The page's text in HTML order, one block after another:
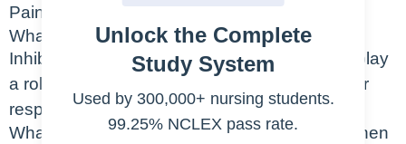
Pain, fever
What is the Action of Acetaminophen
Inhibit the synthesis of prostaglandins which play
a role in transmission of pain signals and fever
response
What is the Therapeutic Class of Acetaminophen
Unlock the Complete
Study System
Used by 300,000+ nursing students.
99.25% NCLEX pass rate.